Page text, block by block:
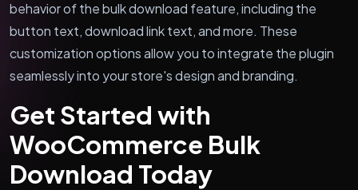
behavior of the bulk download feature, including the
button text, download link text, and more. These
customization options allow you to integrate the plugin
seamlessly into your store's design and branding.
Get Started with
WooCommerce Bulk
Download Today